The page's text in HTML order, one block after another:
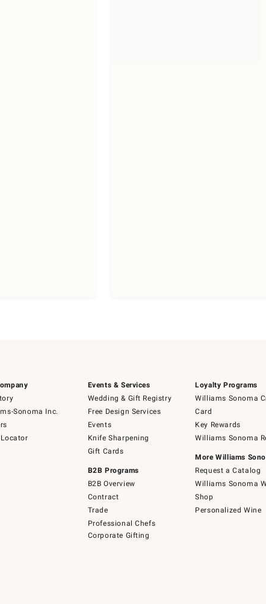
Sonoma Inc.
Events & Services
Wedding & Gift Registry
Free Design Services
Events
Knife Sharpening
Gift Cards
B2B Programs
B2B Overview
Contract
Trade
Professional Chefs
Corporate Gifting
Loyalty Programs
Williams Sonoma
Card
Key Rewards
Williams Sonoma
More Williams
Request a Catalog
Williams Sonoma
Shop
Personalized Wine